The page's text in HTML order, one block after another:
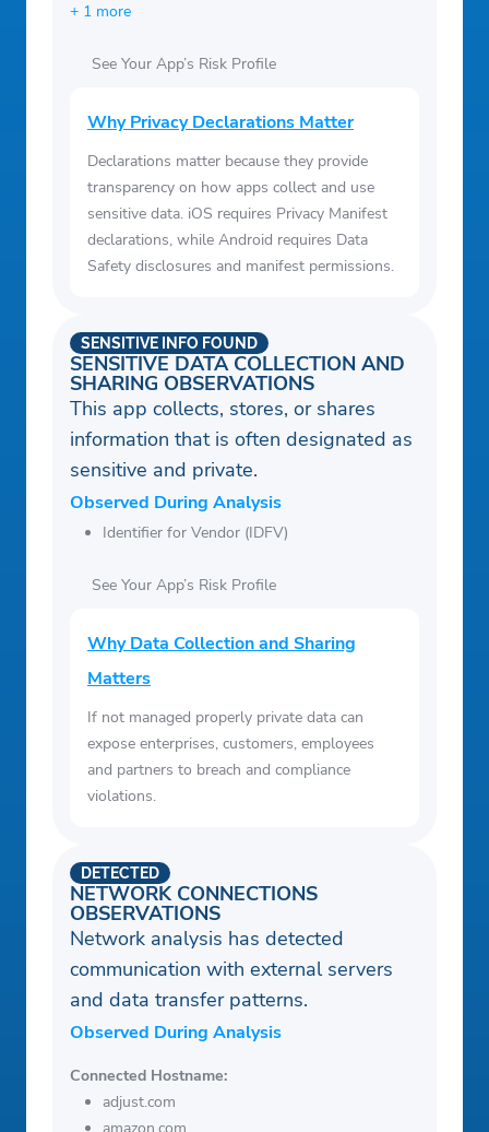
+ 1 more
See Your App’s Risk Profile
Why Privacy Declarations Matter
Declarations matter because they provide
transparency on how apps collect and use
sensitive data. iOS requires Privacy Manifest
declarations, while Android requires Data
Safety disclosures and manifest permissions.
SENSITIVE DATA COLLECTION AND
SHARING OBSERVATIONS
SENSITIVE INFO FOUND
This app collects, stores, or shares
information that is often designated as
sensitive and private.
Observed During Analysis
Identifier for Vendor (IDFV)
See Your App’s Risk Profile
Why Data Collection and Sharing
Matters
If not managed properly private data can
expose enterprises, customers, employees
and partners to breach and compliance
violations.
NETWORK CONNECTIONS
OBSERVATIONS
DETECTED
Network analysis has detected
communication with external servers
and data transfer patterns.
Observed During Analysis
Connected Hostname:
adjust.com